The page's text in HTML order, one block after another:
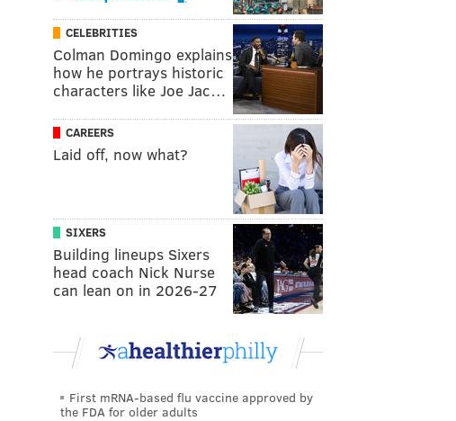
CELEBRITIES
Colman Domingo explains
how he portrays historic
characters like Joe Jac…
CAREERS
Laid off, now what?
SIXERS
Building lineups Sixers
head coach Nick Nurse
can lean on in 2026-27
First mRNA-based flu vaccine approved by
the FDA for older adults